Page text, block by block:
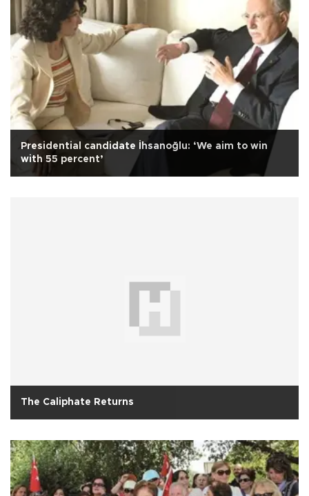
Presidential candidate İhsanoğlu: ‘We aim to win
with 55 percent’
The Caliphate Returns